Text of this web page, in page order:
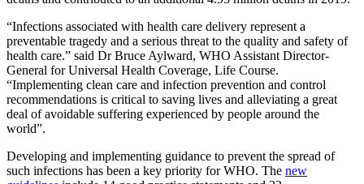
“Infections associated with health care delivery represent a
preventable tragedy and a serious threat to the quality and safety of
health care.” said Dr Bruce Aylward, WHO Assistant Director-
General for Universal Health Coverage, Life Course.
“Implementing clean care and infection prevention and control
recommendations is critical to saving lives and alleviating a great
deal of avoidable suffering experienced by people around the
world”.
Developing and implementing guidance to prevent the spread of
such infections has been a key priority for WHO. The new